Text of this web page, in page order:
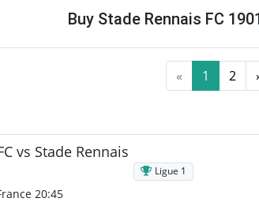
Buy Stade Rennais FC
« 1 2
vs Stade Rennais
20:45
Ligue 1